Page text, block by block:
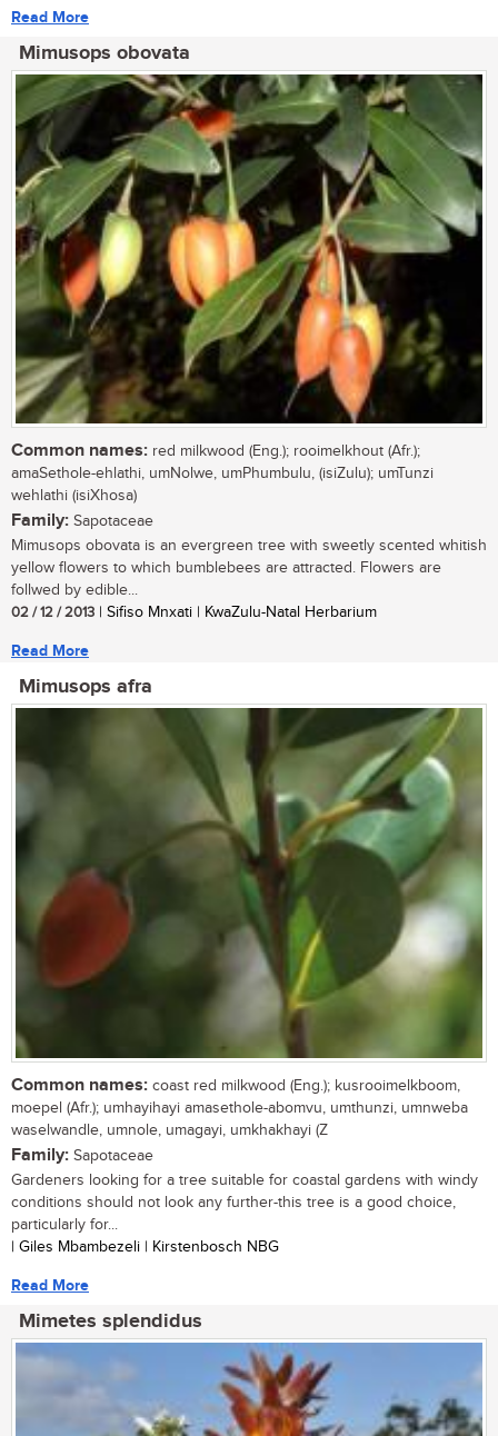
Read More
Mimusops obovata
Common names: red milkwood (Eng.); rooimelkhout (Afr.);
amaSethole-ehlathi, umNolwe, umPhumbulu, (isiZulu); umTunzi
wehlathi (isiXhosa)
Family: Sapotaceae
Mimusops obovata is an evergreen tree with sweetly scented whitish
yellow flowers to which bumblebees are attracted. Flowers are
follwed by edible...
02 / 12 / 2013 | Sifiso Mnxati | KwaZulu-Natal Herbarium
Read More
Mimusops afra
Common names: coast red milkwood (Eng.); kusrooimelkboom,
moepel (Afr.); umhayihayi amasethole-abomvu, umthunzi, umnweba
waselwandle, umnole, umagayi, umkhakhayi (Z
Family: Sapotaceae
Gardeners looking for a tree suitable for coastal gardens with windy
conditions should not look any further-this tree is a good choice,
particularly for...
| Giles Mbambezeli | Kirstenbosch NBG
Read More
Mimetes splendidus